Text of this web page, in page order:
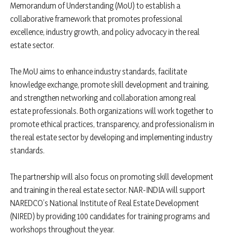
Memorandum of Understanding (MoU) to establish a
collaborative framework that promotes professional
excellence, industry growth, and policy advocacy in the real
estate sector.
The MoU aims to enhance industry standards, facilitate
knowledge exchange, promote skill development and training,
and strengthen networking and collaboration among real
estate professionals. Both organizations will work together to
promote ethical practices, transparency, and professionalism in
the real estate sector by developing and implementing industry
standards.
The partnership will also focus on promoting skill development
and training in the real estate sector. NAR-INDIA will support
NAREDCO’s National Institute of Real Estate Development
(NIRED) by providing 100 candidates for training programs and
workshops throughout the year.